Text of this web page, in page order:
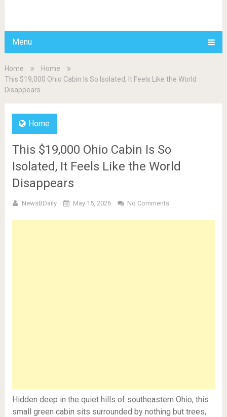
Menu
Home
Home
This $19,000 Ohio Cabin Is So Isolated, It Feels Like the World
Disappears
Home
This $19,000 Ohio Cabin Is So
Isolated, It Feels Like the World
Disappears
NewsBDaily May 15, 2026 No Comments
Hidden deep in the quiet hills of southeastern Ohio, this
small green cabin sits surrounded by nothing but trees,